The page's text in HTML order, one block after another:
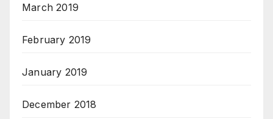
March 2019
February 2019
January 2019
December 2018